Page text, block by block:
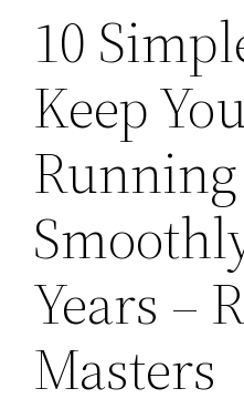
10
Keep
Running
Years –
Masters